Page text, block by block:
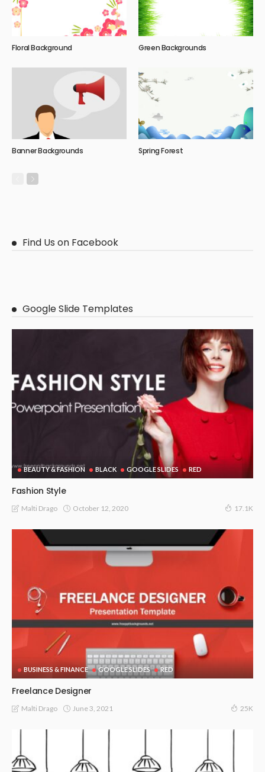
Floral Background Green Backgrounds
Banner Backgrounds Spring Forest
Find Us on Facebook
Google Slide Templates
BEAUTY & FASHION BLACK GOOGLE SLIDES RED
Fashion Style
Malti Drago October 12, 2020 17.1K
BUSINESS & FINANCE GOOGLE SLIDES RED
Freelance Designer
Malti Drago June 3, 2021 25K